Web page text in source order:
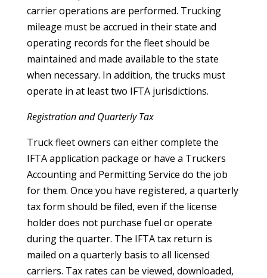
carrier operations are performed. Trucking
mileage must be accrued in their state and
operating records for the fleet should be
maintained and made available to the state
when necessary. In addition, the trucks must
operate in at least two IFTA jurisdictions.
Registration and Quarterly Tax
Truck fleet owners can either complete the
IFTA application package or have a Truckers
Accounting and Permitting Service do the job
for them. Once you have registered, a quarterly
tax form should be filed, even if the license
holder does not purchase fuel or operate
during the quarter. The IFTA tax return is
mailed on a quarterly basis to all licensed
carriers. Tax rates can be viewed, downloaded,